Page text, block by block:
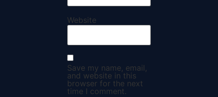
Website
Save my name, email,
and website in this
browser for the next
time I comment.